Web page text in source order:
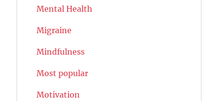
Mental Health
Migraine
Mindfulness
Most popular
Motivation